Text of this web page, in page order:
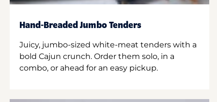
Hand-Breaded Jumbo Tenders
Juicy, jumbo-sized white-meat tenders with a
bold Cajun crunch. Order them solo, in a
combo, or ahead for an easy pickup.